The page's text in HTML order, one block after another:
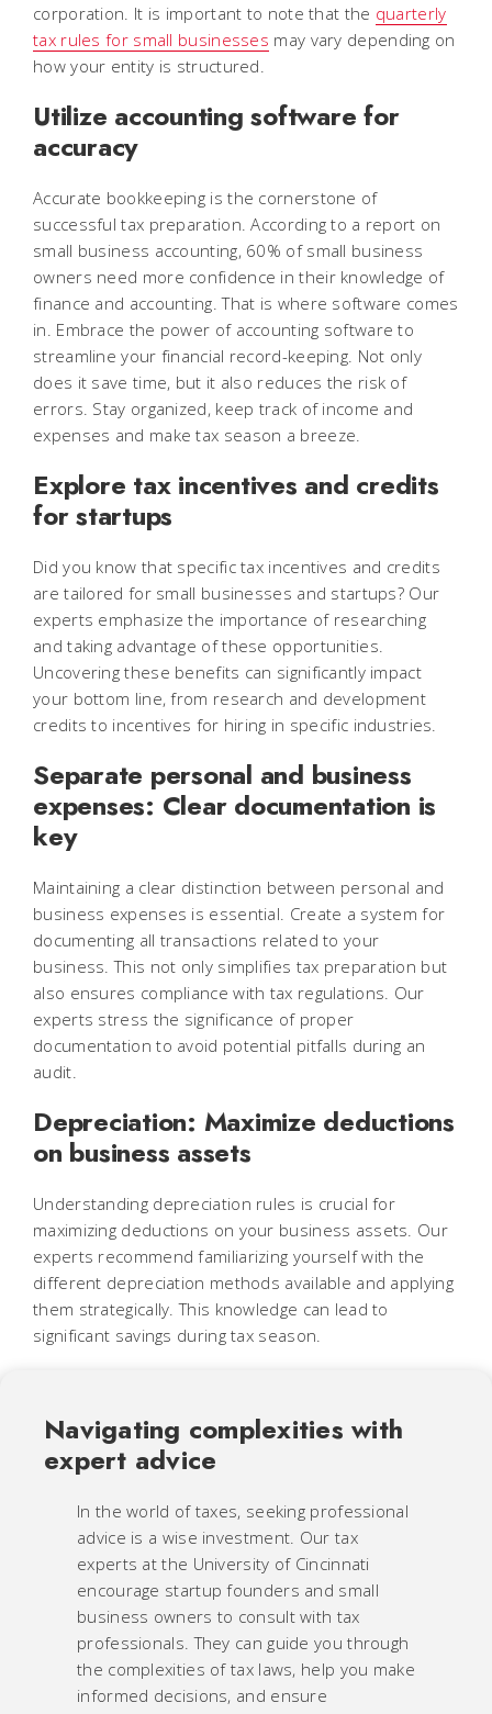
corporation. It is important to note that the quarterly
tax rules for small businesses may vary depending on
how your entity is structured.
Utilize accounting software for
accuracy
Accurate bookkeeping is the cornerstone of
successful tax preparation. According to a report on
small business accounting, 60% of small business
owners need more confidence in their knowledge of
finance and accounting. That is where software comes
in. Embrace the power of accounting software to
streamline your financial record-keeping. Not only
does it save time, but it also reduces the risk of
errors. Stay organized, keep track of income and
expenses and make tax season a breeze.
Explore tax incentives and credits
for startups
Did you know that specific tax incentives and credits
are tailored for small businesses and startups? Our
experts emphasize the importance of researching
and taking advantage of these opportunities.
Uncovering these benefits can significantly impact
your bottom line, from research and development
credits to incentives for hiring in specific industries.
Separate personal and business
expenses: Clear documentation is
key
Maintaining a clear distinction between personal and
business expenses is essential. Create a system for
documenting all transactions related to your
business. This not only simplifies tax preparation but
also ensures compliance with tax regulations. Our
experts stress the significance of proper
documentation to avoid potential pitfalls during an
audit.
Depreciation: Maximize deductions
on business assets
Understanding depreciation rules is crucial for
maximizing deductions on your business assets. Our
experts recommend familiarizing yourself with the
different depreciation methods available and applying
them strategically. This knowledge can lead to
significant savings during tax season.
Navigating complexities with
expert advice
In the world of taxes, seeking professional
advice is a wise investment. Our tax
experts at the University of Cincinnati
encourage startup founders and small
business owners to consult with tax
professionals. They can guide you through
the complexities of tax laws, help you make
informed decisions, and ensure